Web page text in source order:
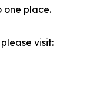
one place.
visit: